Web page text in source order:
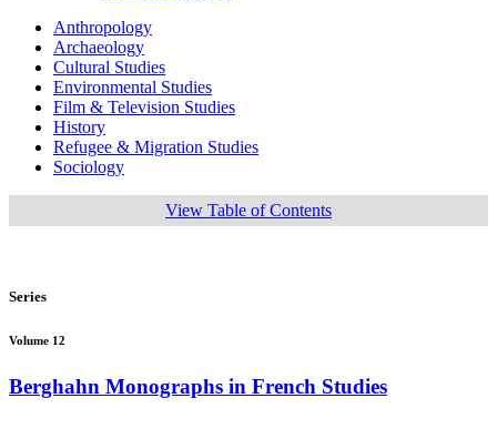
Anthropology
Archaeology
Cultural Studies
Environmental Studies
Film & Television Studies
History
Refugee & Migration Studies
Sociology
View Table of Contents
Series
Volume 12
Berghahn Monographs in French Studies